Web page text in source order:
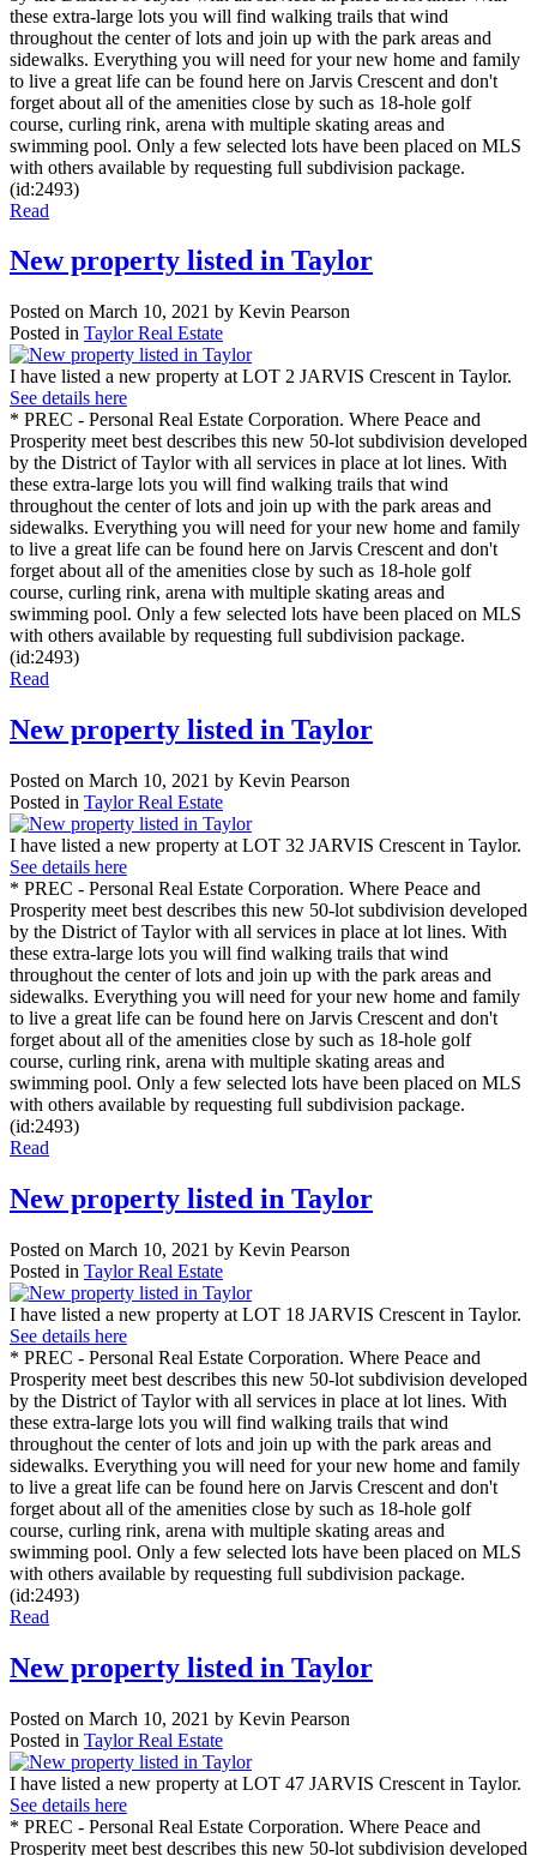
these extra-large lots you will find walking trails that wind
throughout the center of lots and join up with the park areas and
sidewalks. Everything you will need for your new home and family
to live a great life can be found here on Jarvis Crescent and don't
forget about all of the amenities close by such as 18-hole golf
course, curling rink, arena with multiple skating areas and
swimming pool. Only a few selected lots have been placed on MLS
with others available by requesting full subdivision package.
(id:2493)
Read
New property listed in Taylor
Posted on March 10, 2021 by Kevin Pearson
Posted in Taylor Real Estate
I have listed a new property at LOT 2 JARVIS Crescent in Taylor.
See details here
* PREC - Personal Real Estate Corporation. Where Peace and
Prosperity meet best describes this new 50-lot subdivision developed
by the District of Taylor with all services in place at lot lines. With
these extra-large lots you will find walking trails that wind
throughout the center of lots and join up with the park areas and
sidewalks. Everything you will need for your new home and family
to live a great life can be found here on Jarvis Crescent and don't
forget about all of the amenities close by such as 18-hole golf
course, curling rink, arena with multiple skating areas and
swimming pool. Only a few selected lots have been placed on MLS
with others available by requesting full subdivision package.
(id:2493)
Read
New property listed in Taylor
Posted on March 10, 2021 by Kevin Pearson
Posted in Taylor Real Estate
I have listed a new property at LOT 32 JARVIS Crescent in Taylor.
See details here
* PREC - Personal Real Estate Corporation. Where Peace and
Prosperity meet best describes this new 50-lot subdivision developed
by the District of Taylor with all services in place at lot lines. With
these extra-large lots you will find walking trails that wind
throughout the center of lots and join up with the park areas and
sidewalks. Everything you will need for your new home and family
to live a great life can be found here on Jarvis Crescent and don't
forget about all of the amenities close by such as 18-hole golf
course, curling rink, arena with multiple skating areas and
swimming pool. Only a few selected lots have been placed on MLS
with others available by requesting full subdivision package.
(id:2493)
Read
New property listed in Taylor
Posted on March 10, 2021 by Kevin Pearson
Posted in Taylor Real Estate
I have listed a new property at LOT 18 JARVIS Crescent in Taylor.
See details here
* PREC - Personal Real Estate Corporation. Where Peace and
Prosperity meet best describes this new 50-lot subdivision developed
by the District of Taylor with all services in place at lot lines. With
these extra-large lots you will find walking trails that wind
throughout the center of lots and join up with the park areas and
sidewalks. Everything you will need for your new home and family
to live a great life can be found here on Jarvis Crescent and don't
forget about all of the amenities close by such as 18-hole golf
course, curling rink, arena with multiple skating areas and
swimming pool. Only a few selected lots have been placed on MLS
with others available by requesting full subdivision package.
(id:2493)
Read
New property listed in Taylor
Posted on March 10, 2021 by Kevin Pearson
Posted in Taylor Real Estate
I have listed a new property at LOT 47 JARVIS Crescent in Taylor.
See details here
* PREC - Personal Real Estate Corporation. Where Peace and
Prosperity meet best describes this new 50-lot subdivision developed